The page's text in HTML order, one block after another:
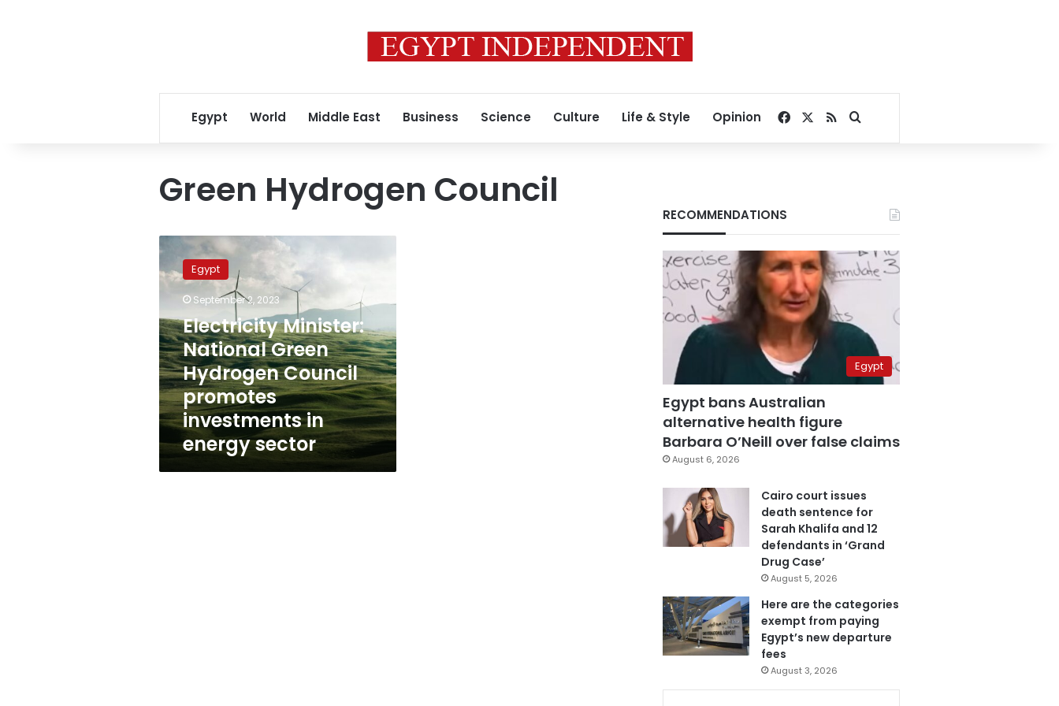
Egypt World Middle East Business Science Culture Life & Style Opinion Facebook
RSSSearch for
Green Hydrogen Council
Electricity
Minister:
National
Green
Hydrogen
Council
promotes
investments
in
energy
sector
Egypt
September 2, 2023
Electricity Minister:
National Green
Hydrogen Council
promotes
investments in
energy sector
RECOMMENDATIONS
Egypt
Egypt bans Australian
alternative health figure
Barbara O’Neill over false claims
August 6, 2026
Cairo court issues
death sentence for
Sarah Khalifa and 12
defendants in ‘Grand
Drug Case’
August 5, 2026
Here are the categories
exempt from paying
Egypt’s new departure
fees
August 3, 2026